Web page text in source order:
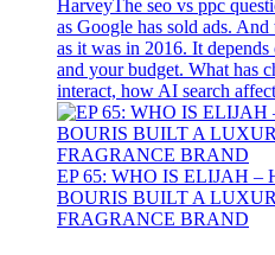
HarveyThe seo vs ppc
as Google has sold ads.
as it was in 2016. It
and your budget. What has
interact, how AI search
EP 65: WHO IS ELIJAH
BOURIS BUILT A
FRAGRANCE BRAND